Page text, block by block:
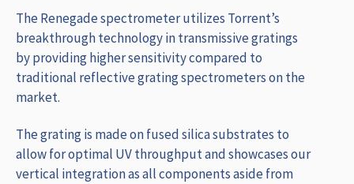
The Renegade spectrometer utilizes Torrent’s
breakthrough technology in transmissive gratings
by providing higher sensitivity compared to
traditional reflective grating spectrometers on the
market.
The grating is made on fused silica substrates to
allow for optimal UV throughput and showcases our
vertical integration as all components aside from